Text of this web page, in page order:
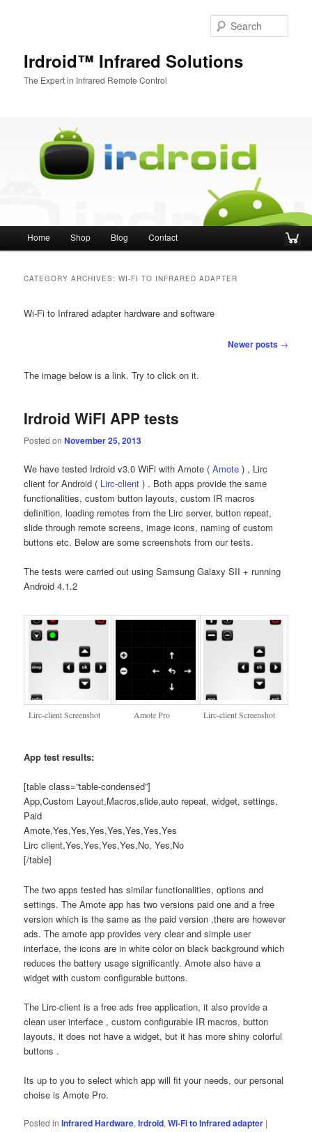
Irdroid™ Infrared Solutions
The Expert in Infrared Remote Control
Main menu
Skip to primary content
Skip to secondary content
Home Shop Blog Contact
CATEGORY ARCHIVES:WI-FI TO INFRARED ADAPTER
Wi-Fi to Infrared adapter hardware and software
Newer posts →
The image below is a link. Try to click on it.
Irdroid WiFI APP tests
Posted onNovember 25, 2013
We have tested Irdroid v3.0 WiFi with Amote (Amote ) , Lirc
client for Android ( Lirc-client ) . Both apps provide the same
functionalities, custom button layouts, custom IR macros
definition, loading remotes from the Lirc server, button repeat,
slide through remote screens, image icons, naming of custom
buttons etc. Below are some screenshots from our tests.
The tests were carried out using Samsung Galaxy SII + running
Android 4.1.2
Lirc-client Screenshot Amote Pro Lirc-client Screenshot
App test results:
[table class=”table-condensed”]
App,Custom Layout,Macros,slide,auto repeat, widget, settings,
Paid
Amote,Yes,Yes,Yes,Yes,Yes,Yes,Yes
Lirc client,Yes,Yes,Yes,Yes,No, Yes,No
[/table]
The two apps tested has similar functionalities, options and
settings. The Amote app has two versions paid one and a free
version which is the same as the paid version ,there are however
ads. The amote app provides very clear and simple user
interface, the icons are in white color on black background which
reduces the battery usage significantly. Amote also have a
widget with custom configurable buttons.
The Lirc-client is a free ads free application, it also provide a
clean user interface , custom configurable IR macros, button
layouts, it does not have a widget, but it has more shiny colorful
buttons .
Its up to you to select which app will fit your needs, our personal
choise is Amote Pro.
Posted in Infrared Hardware,Irdroid,Wi-Fi to Infrared adapter |